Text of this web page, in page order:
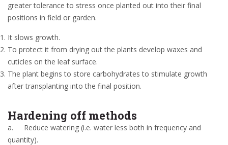
greater tolerance to stress once planted out into their final
positions in field or garden.
It slows growth.
To protect it from drying out the plants develop waxes and
cuticles on the leaf surface.
The plant begins to store carbohydrates to stimulate growth
after transplanting into the final position.
Hardening off methods
a.
Reduce watering (i.e. water less both in frequency and
quantity).